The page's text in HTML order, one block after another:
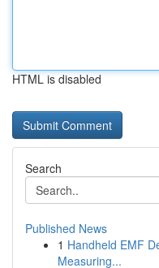
HTML is disabled
Search
Published News
1 Handheld EMF
Measuring...